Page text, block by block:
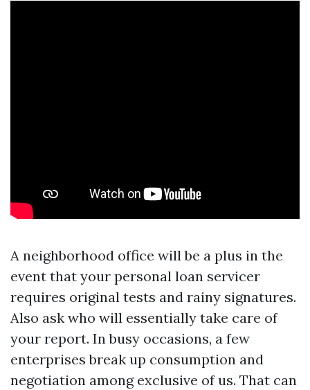
A neighborhood office will be a plus in the
event that your personal loan servicer
requires original tests and rainy signatures.
Also ask who will essentially take care of
your report. In busy occasions, a few
enterprises break up consumption and
negotiation among exclusive of us. That can